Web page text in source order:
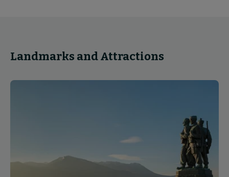
Landmarks and Attractions